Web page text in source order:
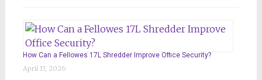
How Can a Fellowes 17L Shredder Improve Office Security?
April 17, 2026